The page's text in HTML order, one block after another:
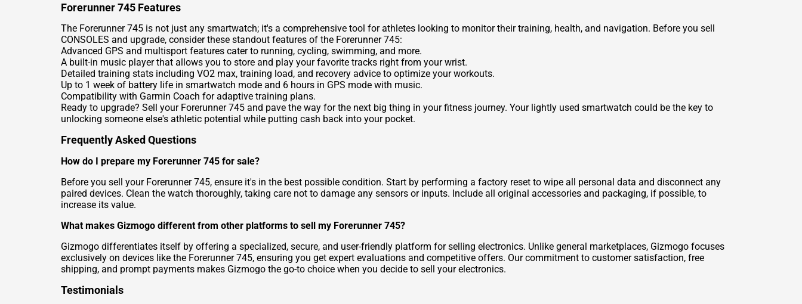
Forerunner 745 Features
The Forerunner 745 is not just any smartwatch; it's a comprehensive tool for athletes looking to monitor their training, health, and navigation. Before you sell
CONSOLES and upgrade, consider these standout features of the Forerunner 745:
Advanced GPS and multisport features cater to running, cycling, swimming, and more.
A built-in music player that allows you to store and play your favorite tracks right from your wrist.
Detailed training stats including VO2 max, training load, and recovery advice to optimize your workouts.
Up to 1 week of battery life in smartwatch mode and 6 hours in GPS mode with music.
Compatibility with Garmin Coach for adaptive training plans.
Ready to upgrade? Sell your Forerunner 745 and pave the way for the next big thing in your fitness journey. Your lightly used smartwatch could be the key to
unlocking someone else's athletic potential while putting cash back into your pocket.
Frequently Asked Questions
How do I prepare my Forerunner 745 for sale?
Before you sell your Forerunner 745, ensure it's in the best possible condition. Start by performing a factory reset to wipe all personal data and disconnect any
paired devices. Clean the watch thoroughly, taking care not to damage any sensors or inputs. Include all original accessories and packaging, if possible, to
increase its value.
What makes Gizmogo different from other platforms to sell my Forerunner 745?
Gizmogo differentiates itself by offering a specialized, secure, and user-friendly platform for selling electronics. Unlike general marketplaces, Gizmogo focuses
exclusively on devices like the Forerunner 745, ensuring you get expert evaluations and competitive offers. Our commitment to customer satisfaction, free
shipping, and prompt payments makes Gizmogo the go-to choice when you decide to sell your electronics.
Testimonials